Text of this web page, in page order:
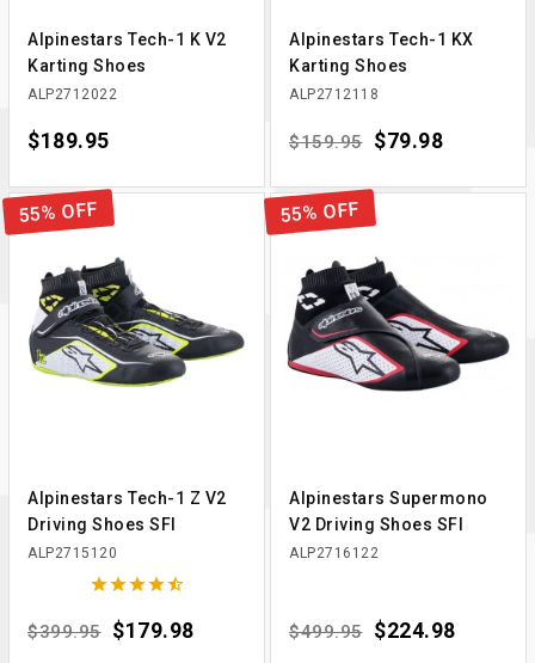
Alpinestars Tech-1 K V2
Karting Shoes
ALP2712022
Price
$189.95
Alpinestars Tech-1 KX
Karting Shoes
ALP2712118
Regular price
$159.95 Price
$79.98
Alpinestars Tech-1 Z V2
Driving Shoes SFI
ALP2715120

Regular price
$399.95 Price
$179.98
55% OFF
Alpinestars Supermono
V2 Driving Shoes SFI
ALP2716122
Regular price
$499.95 Price
$224.98
55% OFF